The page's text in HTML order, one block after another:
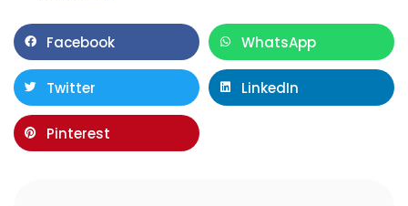
Facebook WhatsApp
Twitter LinkedIn
Pinterest